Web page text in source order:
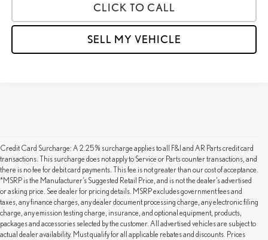
CLICK TO CALL
SELL MY VEHICLE
Credit Card Surcharge: A 2.25% surcharge applies to all F&I and AR Parts credit card
transactions. This surcharge does not apply to Service or Parts counter transactions, and
there is no fee for debit card payments. This fee is not greater than our cost of acceptance.
*MSRP is the Manufacturer’s Suggested Retail Price, and is not the dealer’s advertised
or asking price. See dealer for pricing details. MSRP excludes government fees and
taxes, any finance charges, any dealer document processing charge, any electronic filing
charge, any emission testing charge, insurance, and optional equipment, products,
packages and accessories selected by the customer. All advertised vehicles are subject to
actual dealer availability. Must qualify for all applicable rebates and discounts. Prices